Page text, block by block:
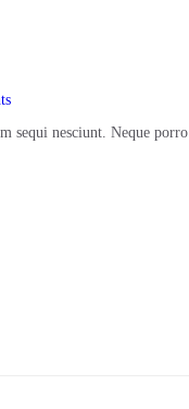
sequi nesciunt. Neque